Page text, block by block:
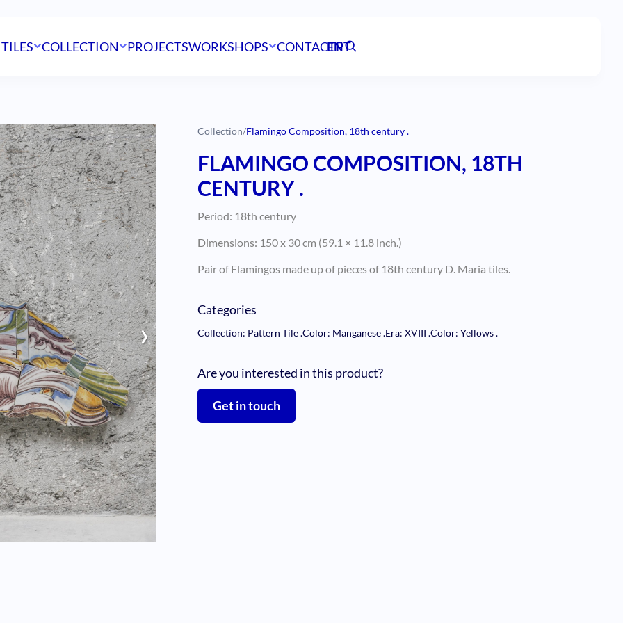
COLLECTION PROJECTSWORKSHOPS CONTACTPT
EN
›
Collection/Flamingo Composition, 18th century .
FLAMINGO COMPOSITION, 18TH
CENTURY .
Period: 18th century
Dimensions: 150 x 30 cm (59.1 × 11.8 inch.)
Pair of Flamingos made up of pieces of 18th century D. Maria tiles.
Categories
Collection: Pattern Tile.Color: Manganese.Era: XVIII.Color: Yellows.
Are you interested in this product?
Get in touch